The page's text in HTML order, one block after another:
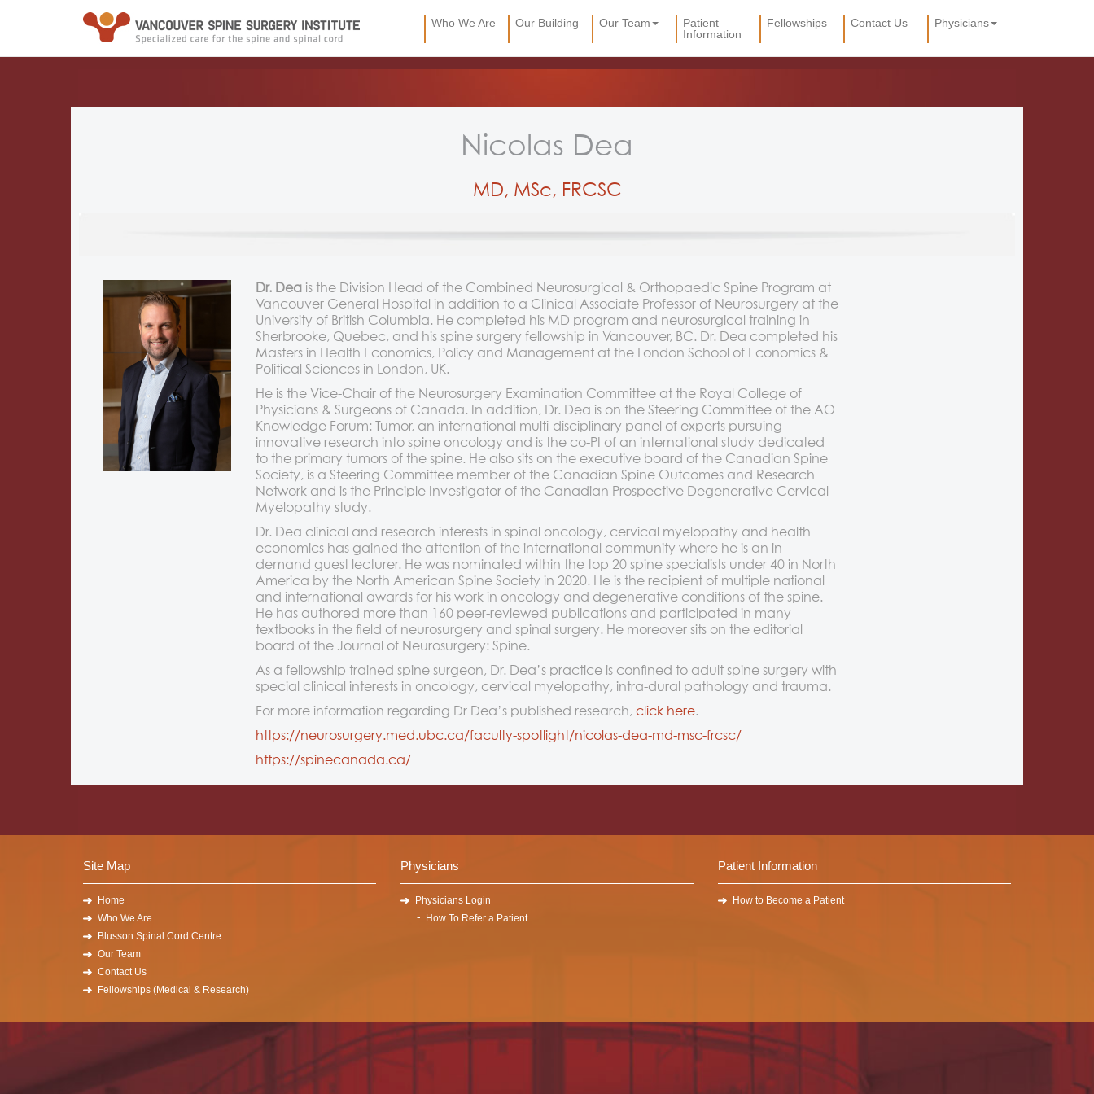
Who We Are Our Building Our Team
Patient
Information
Fellowships Contact Us Physicians
Nicolas Dea
MD, MSc, FRCSC
Dr. Deais the Division Head of the Combined Neurosurgical & Orthopaedic Spine Program at
Vancouver General Hospital in addition to a Clinical Associate Professor of Neurosurgery at the
University of British Columbia. He completed his MD program and neurosurgical training in
Sherbrooke, Quebec, and his spine surgery fellowship in Vancouver, BC. Dr. Dea completed his
Masters in Health Economics, Policy and Management at the London School of Economics &
Political Sciences in London, UK.
He is the Vice-Chair of the Neurosurgery Examination Committee at the Royal College of
Physicians & Surgeons of Canada. In addition, Dr. Dea is on the Steering Committee of the AO
Knowledge Forum: Tumor, an international multi-disciplinary panel of experts pursuing
innovative research into spine oncology and is the co-PI of an international study dedicated
to the primary tumors of the spine. He also sits on the executive board of the Canadian Spine
Society, is a Steering Committee member of the Canadian Spine Outcomes and Research
Network and is the Principle Investigator of the Canadian Prospective Degenerative Cervical
Myelopathy study.
Dr. Dea clinical and research interests in spinal oncology, cervical myelopathy and health
economics has gained the attention of the international community where he is an in-
demand guest lecturer. He was nominated within the top 20 spine specialists under 40 in North
America by the North American Spine Society in 2020. He is the recipient of multiple national
and international awards for his work in oncology and degenerative conditions of the spine.
He has authored more than 160 peer-reviewed publications and participated in many
textbooks in the field of neurosurgery and spinal surgery. He moreover sits on the editorial
board of the Journal of Neurosurgery: Spine.
As a fellowship trained spine surgeon, Dr. Dea’s practice is confined to adult spine surgery with
special clinical interests in oncology, cervical myelopathy, intra-dural pathology and trauma.
For more information regarding Dr Dea’s published research, click here.
https://neurosurgery.med.ubc.ca/faculty-spotlight/nicolas-dea-md-msc-frcsc/
https://spinecanada.ca/
Site Map
Home
Who We Are
Blusson Spinal Cord Centre
Our Team
Contact Us
Fellowships (Medical & Research)
Physicians
Physicians Login
How To Refer a Patient
Patient Information
How to Become a Patient